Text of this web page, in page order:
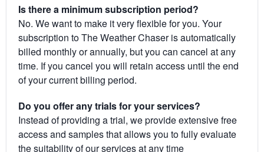
Is there a minimum subscription period?
No. We want to make it very flexible for you. Your
subscription to The Weather Chaser is automatically
billed monthly or annually, but you can cancel at any
time. If you cancel you will retain access until the end
of your current billing period.
Do you offer any trials for your services?
Instead of providing a trial, we provide extensive free
access and samples that allows you to fully evaluate
the suitability of our services at any time